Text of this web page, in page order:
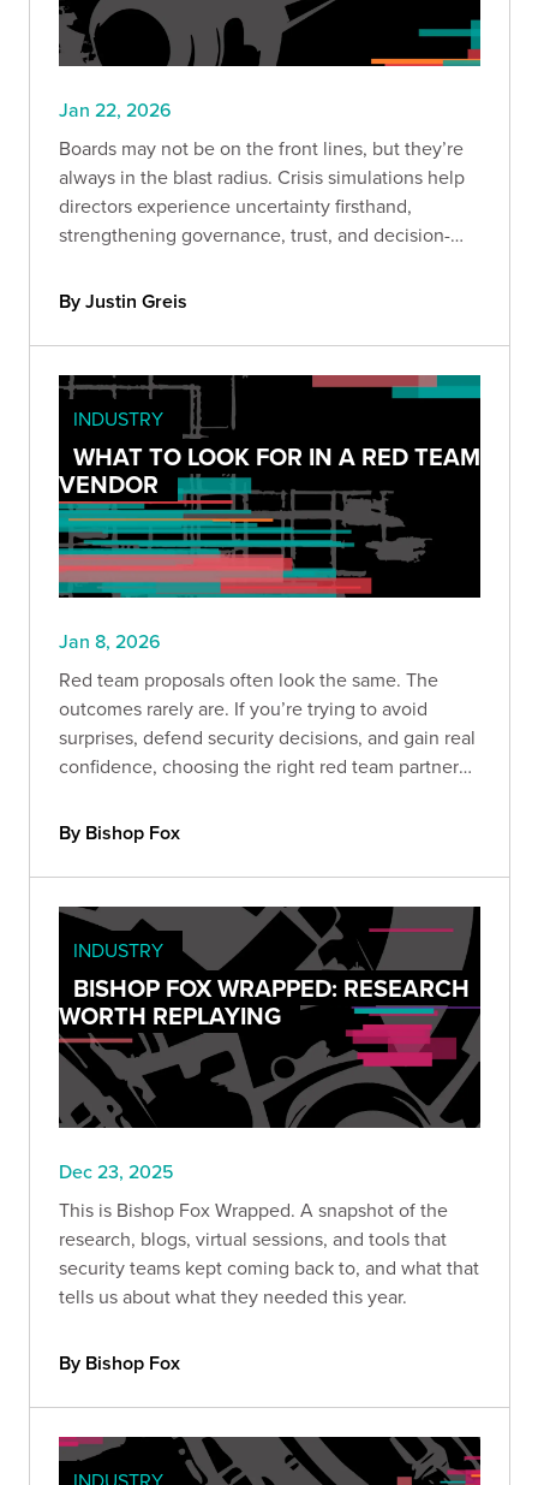
Jan 22, 2026
Boards may not be on the front lines, but they’re
always in the blast radius. Crisis simulations help
directors experience uncertainty firsthand,
strengthening governance, trust, and decision-
By Justin Greis
INDUSTRY
WHAT TO LOOK FOR IN A RED TEAM
VENDOR
Jan 8, 2026
Red team proposals often look the same. The
outcomes rarely are. If you’re trying to avoid
surprises, defend security decisions, and gain real
confidence, choosing the right red team partner
signal from noise.
By Bishop Fox
INDUSTRY
BISHOP FOX WRAPPED: RESEARCH
WORTH REPLAYING
Dec 23, 2025
This is Bishop Fox Wrapped. A snapshot of the
research, blogs, virtual sessions, and tools that
security teams kept coming back to, and what that
tells us about what they needed this year.
By Bishop Fox